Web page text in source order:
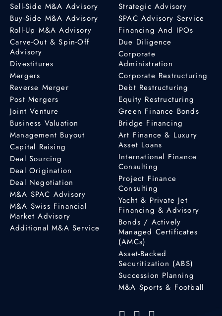
Sell-Side M&A Advisory
Buy-Side M&A Advisory
Roll-Up M&A Advisory
Carve-Out & Spin-Off
Advisory
Divestitures
Mergers
Reverse Merger
Post Mergers
Joint Venture
Business Valuation
Management Buyout
Capital Raising
Deal Sourcing
Deal Origination
Deal Negotiation
M&A SPAC Advisory
M&A Swiss Financial
Market Advisory
Additional M&A Service
Strategic Advisory
SPAC Advisory Service
Financing And IPOs
Due Diligence
Corporate
Administration
Corporate Restructuring
Debt Restructuring
Equity Restructuring
Green Finance Bonds
Bridge Financing
Art Finance & Luxury
Asset Loans
International Finance
Consulting
Project Finance
Consulting
Yacht & Private Jet
Financing & Advisory
Bonds / Actively
Managed Certificates
(AMCs)
Asset-Backed
Securitization (ABS)
Succession Planning
M&A Sports & Football